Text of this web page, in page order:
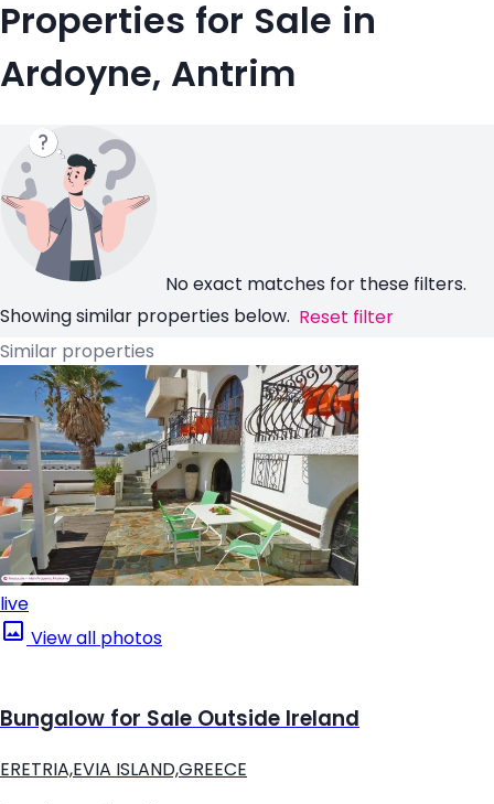
Properties for Sale in
Ardoyne, Antrim
No exact matches for these filters.
Showing similar properties below. Reset filter
Similar properties
live
View all photos
Bungalow for Sale Outside Ireland
ERETRIA,EVIA ISLAND,GREECE